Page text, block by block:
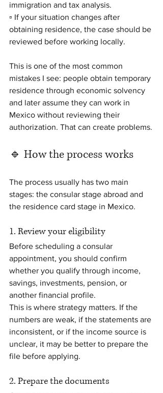
immigration and tax analysis.
▫️ If your situation changes after
obtaining residence, the case should be
reviewed before working locally.
This is one of the most common
mistakes I see: people obtain temporary
residence through economic solvency
and later assume they can work in
Mexico without reviewing their
authorization. That can create problems.
🔹 How the process works
The process usually has two main
stages: the consular stage abroad and
the residence card stage in Mexico.
1. Review your eligibility
Before scheduling a consular
appointment, you should confirm
whether you qualify through income,
savings, investments, pension, or
another financial profile.
This is where strategy matters. If the
numbers are weak, if the statements are
inconsistent, or if the income source is
unclear, it may be better to prepare the
file before applying.
2. Prepare the documents